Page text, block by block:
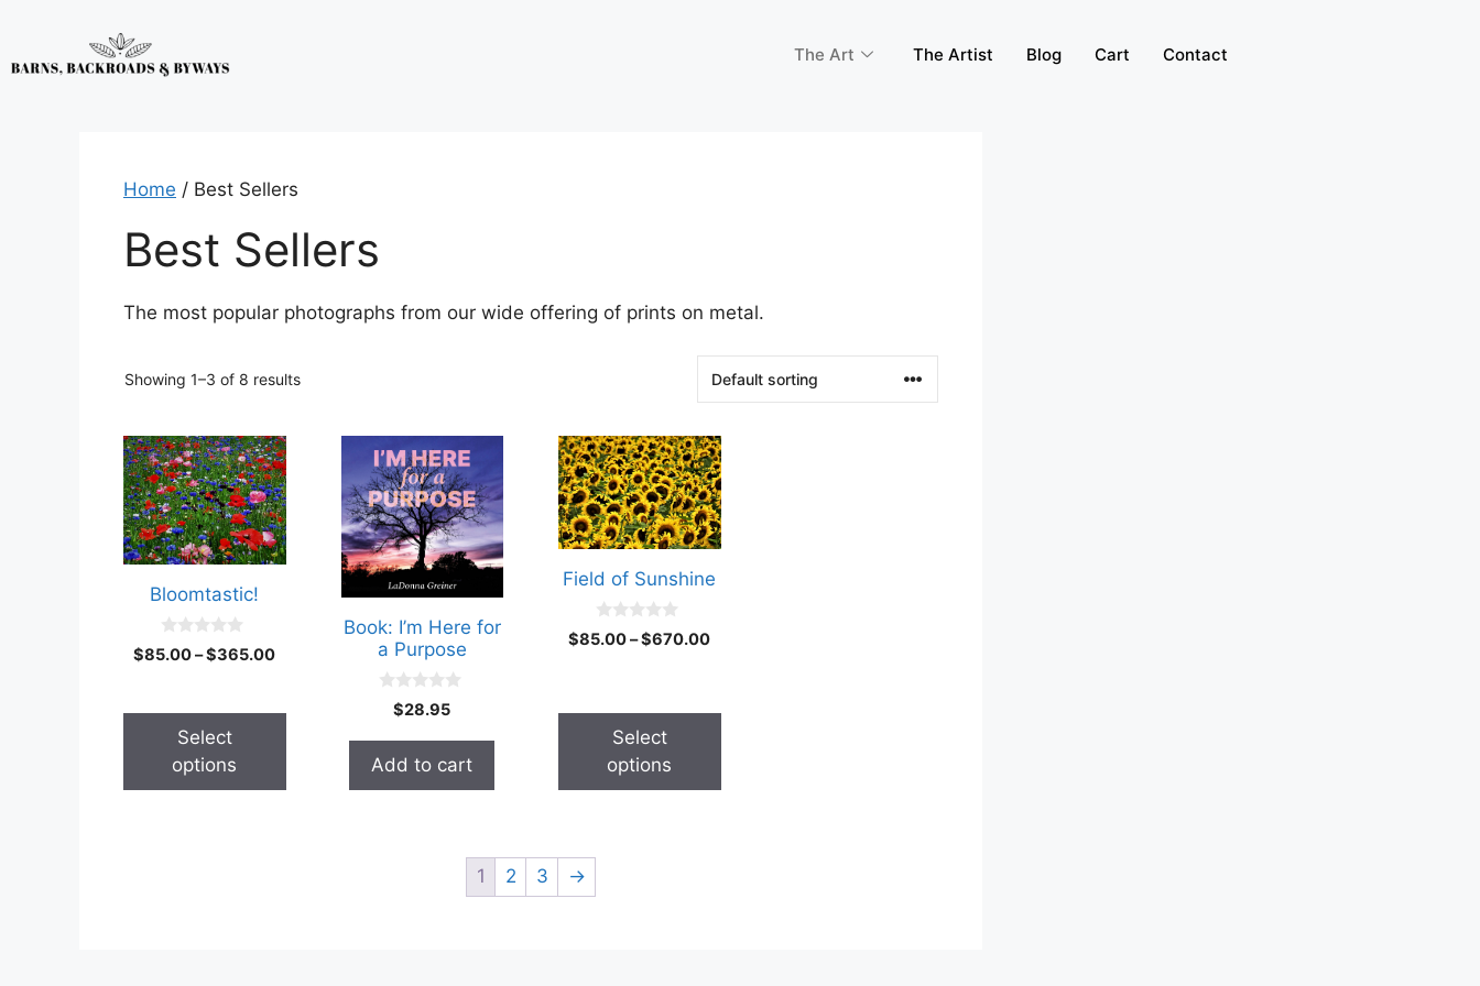
The Art The Artist Blog Cart Contact
Home / Best Sellers
Best Sellers
The most popular photographs from our wide offering of prints on metal.
Showing 1–3 of 8 results
Bloomtastic!
0
o
o
$85.00–$365.00
Select
options
Book: I’m Here for
a Purpose
o
5
$28.95
Add to cart
Field of Sunshine
0
o
$85.00–$670.00
Select
options
1 2 3 →